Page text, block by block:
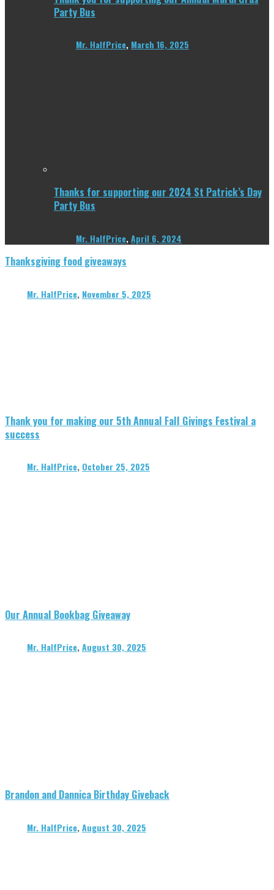
Party Bus
Mr. HalfPrice, March 16, 2025
Thanks for supporting our 2024 St Patrick’s Day
Party Bus
Mr. HalfPrice,April 6, 2024
Thanksgiving food giveaways
Mr. HalfPrice, November 5, 2025
Thank you for making our 5th Annual Fall Givings Festival a
success
Mr. HalfPrice, October 25, 2025
Our Annual Bookbag Giveaway
Mr. HalfPrice,August 30, 2025
Brandon and Dannica Birthday Giveback
Mr. HalfPrice,August 30, 2025